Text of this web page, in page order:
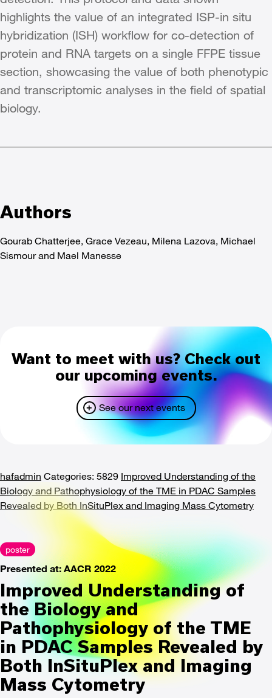
highlights the value of an integrated ISP-in situ
hybridization (ISH) workflow for co-detection of
protein and RNA targets on a single FFPE tissue
section, showcasing the value of both phenotypic
and transcriptomic analyses in the field of spatial
biology.
Authors
Gourab Chatterjee, Grace Vezeau, Milena Lazova, Michael
Sismour and Mael Manesse
Want to meet with us? Check out
our upcoming events.
See our next events
hafadmin Categories: 5829 Improved Understanding of the
Biology and Pathophysiology of the TME in PDAC Samples
Revealed by Both InSituPlex and Imaging Mass Cytometry
poster
Presented at: AACR 2022
Improved Understanding of
the Biology and
Pathophysiology of the TME
in PDAC Samples Revealed by
Both InSituPlex and Imaging
Mass Cytometry